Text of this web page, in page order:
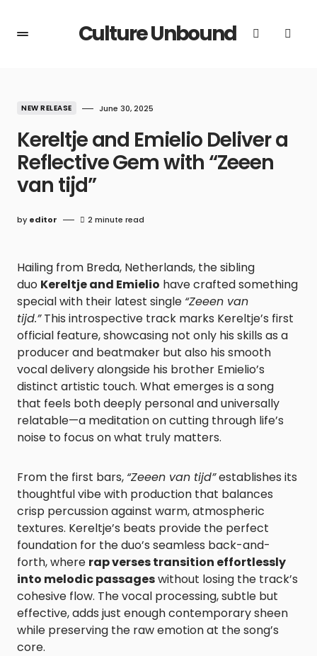
Culture Unbound
NEW RELEASE June 30, 2025
Kereltje and Emielio Deliver a
Reflective Gem with “Zeeen
van tijd”
by editor 2 minute read
Hailing from Breda, Netherlands, the sibling
duo Kereltje and Emielio have crafted something
special with their latest single “Zeeen van
tijd.”This introspective track marks Kereltje’s first
official feature, showcasing not only his skills as a
producer and beatmaker but also his smooth
vocal delivery alongside his brother Emielio’s
distinct artistic touch. What emerges is a song
that feels both deeply personal and universally
relatable—a meditation on cutting through life’s
noise to focus on what truly matters.
From the first bars, “Zeeen van tijd”establishes its
thoughtful vibe with production that balances
crisp percussion against warm, atmospheric
textures. Kereltje’s beats provide the perfect
foundation for the duo’s seamless back-and-
forth, where rap verses transition effortlessly
into melodic passageswithout losing the track’s
cohesive flow. The vocal processing, subtle but
effective, adds just enough contemporary sheen
while preserving the raw emotion at the song’s
core.